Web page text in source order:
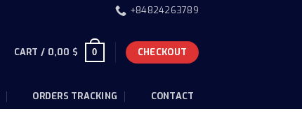
+84824263789
CART / 0,00 $ 0 CHECKOUT
ORDERS TRACKING CONTACT